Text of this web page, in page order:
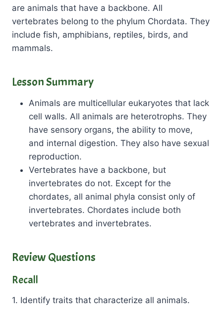
are animals that have a backbone. All
vertebrates belong to the phylum Chordata. They
include fish, amphibians, reptiles, birds, and
mammals.
Lesson Summary
Animals are multicellular eukaryotes that lack
cell walls. All animals are heterotrophs. They
have sensory organs, the ability to move,
and internal digestion. They also have sexual
reproduction.
Vertebrates have a backbone, but
invertebrates do not. Except for the
chordates, all animal phyla consist only of
invertebrates. Chordates include both
vertebrates and invertebrates.
Review Questions
Recall
1. Identify traits that characterize all animals.